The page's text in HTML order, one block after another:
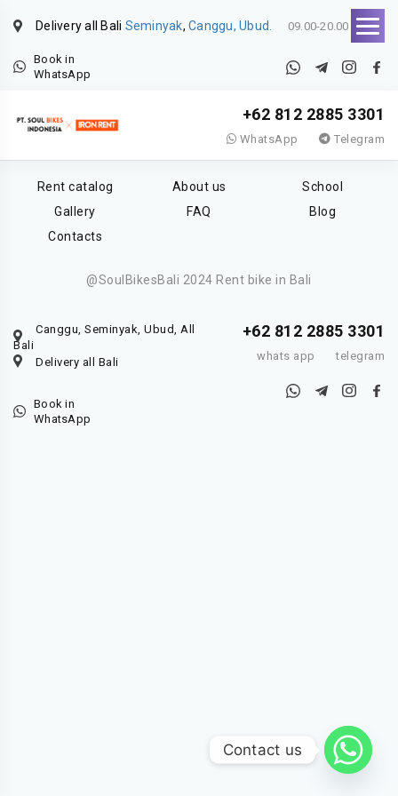
Delivery all Bali Seminyak, Canggu, Ubud. 09.00-20.00
Book in
WhatsApp
+62 812 2885 3301
WhatsApp Telegram
Rent catalog About us
School
Gallery
FAQ
Blog
Contacts
@SoulBikesBali 2024 Rent bike in Bali
Canggu, Seminyak, Ubud, All
Bali
Delivery all Bali
Book in
WhatsApp
+62 812 2885 3301
whats app telegram
Contact us